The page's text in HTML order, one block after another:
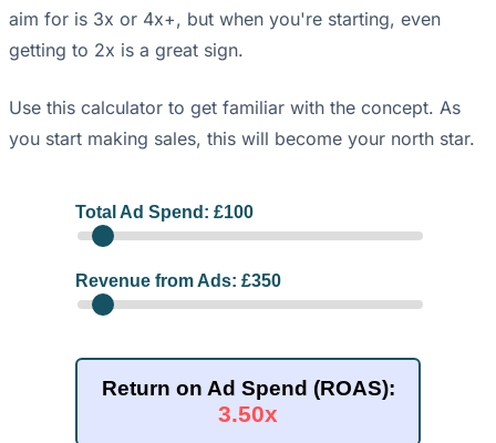
aim for is 3x or 4x+, but when you're starting, even
getting to 2x is a great sign.
Use this calculator to get familiar with the concept. As
you start making sales, this will become your north star.
Total Ad Spend: £100
Revenue from Ads: £350
Return on Ad Spend (ROAS):
3.50x